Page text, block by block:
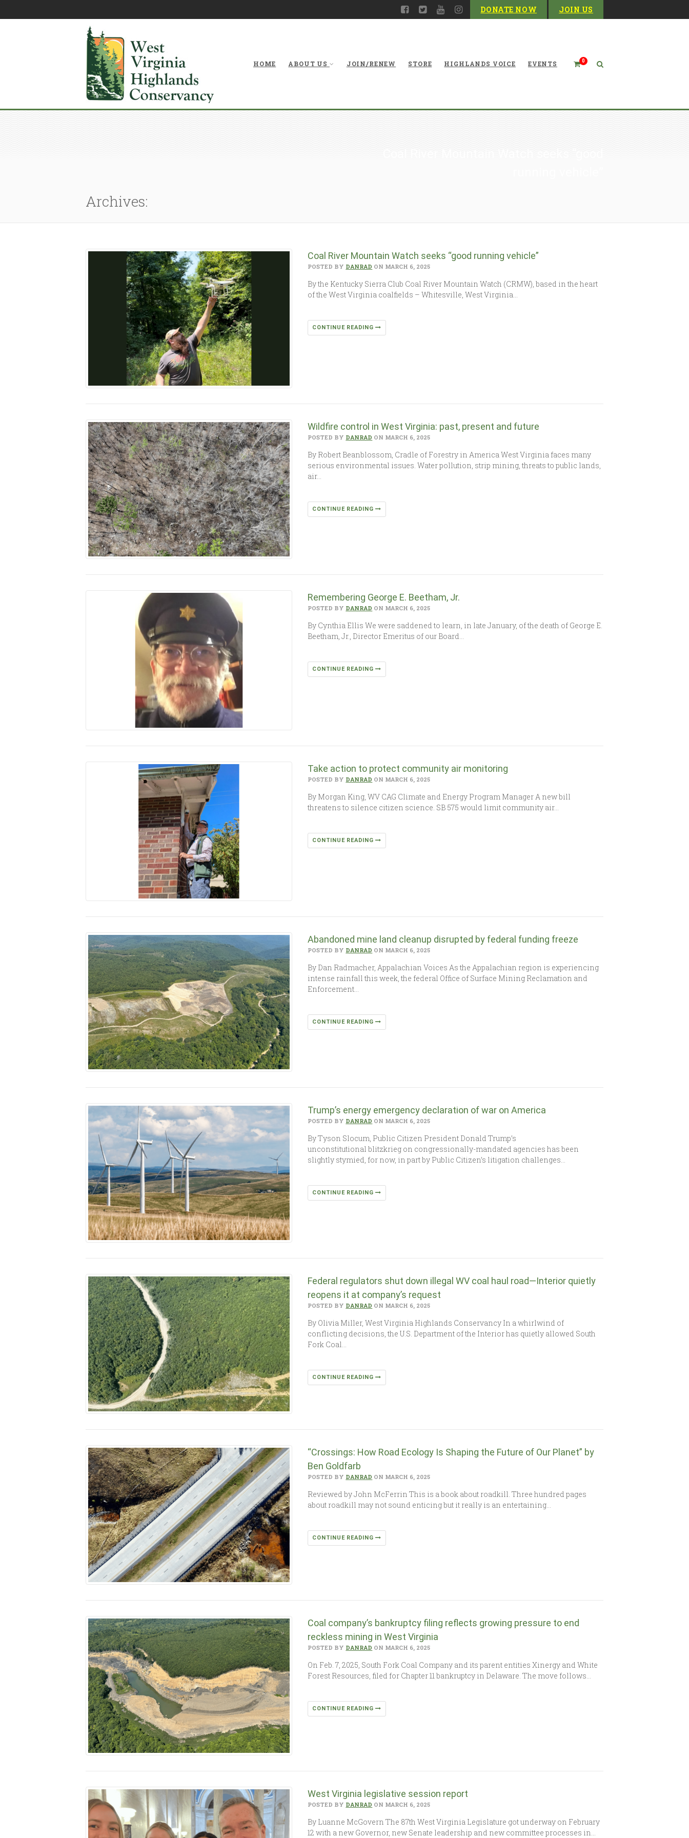
DONATE NOW JOIN US
0
HOME ABOUT US JOIN/RENEW STORE HIGHLANDS VOICE EVENTS
Archives:
Coal River Mountain Watch seeks “good running vehicle”
POSTED BY DANRAD ON MARCH 6, 2025
By the Kentucky Sierra Club Coal River Mountain Watch (CRMW), based in the heart
of the West Virginia coalfields – Whitesville, West Virginia…
CONTINUE READING
Wildfire control in West Virginia: past, present and future
POSTED BY DANRAD ON MARCH 6, 2025
By Robert Beanblossom, Cradle of Forestry in America West Virginia faces many
serious environmental issues. Water pollution, strip mining, threats to public lands,
air…
CONTINUE READING
Remembering George E. Beetham, Jr.
POSTED BY DANRAD ON MARCH 6, 2025
By Cynthia Ellis We were saddened to learn, in late January, of the death of George E.
Beetham, Jr., Director Emeritus of our Board…
CONTINUE READING
Take action to protect community air monitoring
POSTED BY DANRAD ON MARCH 6, 2025
By Morgan King, WV CAG Climate and Energy Program Manager A new bill
threatens to silence citizen science. SB 575 would limit community air…
CONTINUE READING
Abandoned mine land cleanup disrupted by federal funding freeze
POSTED BY DANRAD ON MARCH 6, 2025
By Dan Radmacher, Appalachian Voices As the Appalachian region is experiencing
intense rainfall this week, the federal Office of Surface Mining Reclamation and
Enforcement…
CONTINUE READING
Trump’s energy emergency declaration of war on America
POSTED BY DANRAD ON MARCH 6, 2025
By Tyson Slocum, Public Citizen President Donald Trump’s
unconstitutional blitzkrieg on congressionally-mandated agencies has been
slightly stymied, for now, in part by Public Citizen’s litigation challenges…
CONTINUE READING
Federal regulators shut down illegal WV coal haul road—Interior quietly
reopens it at company’s request
POSTED BY DANRAD ON MARCH 6, 2025
By Olivia Miller, West Virginia Highlands Conservancy In a whirlwind of
conflicting decisions, the U.S. Department of the Interior has quietly allowed South
Fork Coal…
CONTINUE READING
“Crossings: How Road Ecology Is Shaping the Future of Our Planet” by
Ben Goldfarb
POSTED BY DANRAD ON MARCH 6, 2025
Reviewed by John McFerrin This is a book about roadkill. Three hundred pages
about roadkill may not sound enticing but it really is an entertaining…
CONTINUE READING
Coal company’s bankruptcy filing reflects growing pressure to end
reckless mining in West Virginia
POSTED BY DANRAD ON MARCH 6, 2025
On Feb. 7, 2025, South Fork Coal Company and its parent entities Xinergy and White
Forest Resources, filed for Chapter 11 bankruptcy in Delaware. The move follows…
CONTINUE READING
West Virginia legislative session report
POSTED BY DANRAD ON MARCH 6, 2025
By Luanne McGovern The 87th West Virginia Legislature got underway on February
12 with a new Governor, new Senate leadership and new committee processes in…